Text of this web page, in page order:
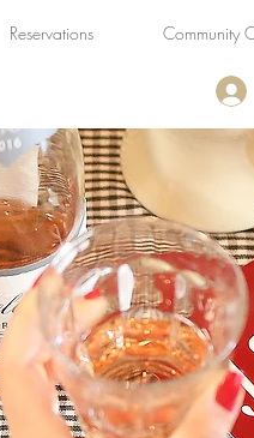
Reservations Community